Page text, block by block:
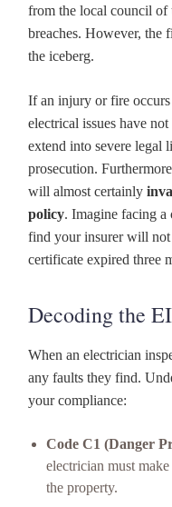
from the local council of
breaches. However, the
the iceberg.
If an injury or fire
electrical issues have not
extend into severe legal
prosecution.
will almost certainly
policy. Imagine facing
find your insurer will not
certificate expired three
Decoding the
When an electrician
any faults they find.
your compliance:
Code C1 (Danger
electrician must
the property.